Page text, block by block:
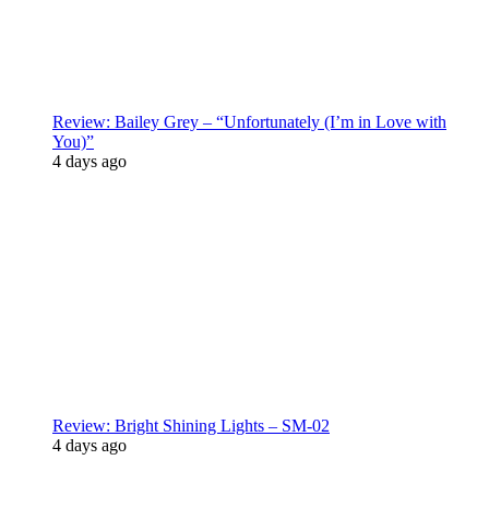
Review: Bailey Grey – “Unfortunately (I’m in Love with
You)”
4 days ago
Review: Bright Shining Lights – SM-02
4 days ago